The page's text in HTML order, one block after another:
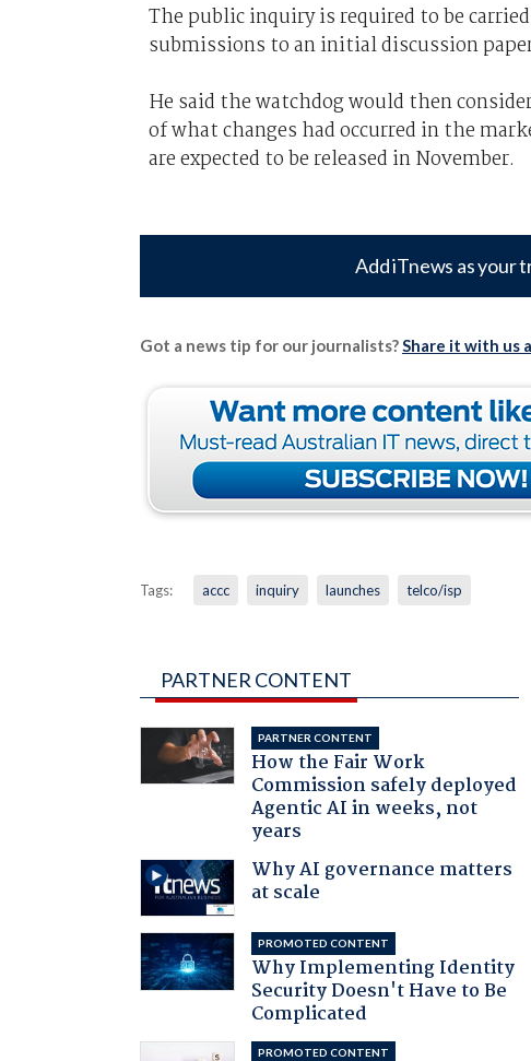
The public inquiry is required to be
submissions to an initial discussion
He said the watchdog would then
of what changes had occurred in the
are expected to be released in November.
Add iTnews as your
Got a news tip for our journalists?Share it with us
Tags: accc inquiry launches telco/isp
PARTNER CONTENT
PARTNER CONTENT
How the Fair Work
Commission safely deployed
Agentic AI in weeks, not
years
Why AI governance matters
at scale
PROMOTED CONTENT
Why Implementing Identity
Security Doesn't Have to Be
Complicated
PROMOTED CONTENT